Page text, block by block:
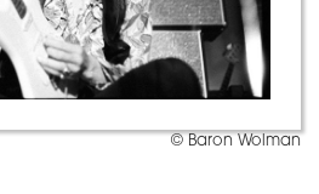
© Baron Wolman